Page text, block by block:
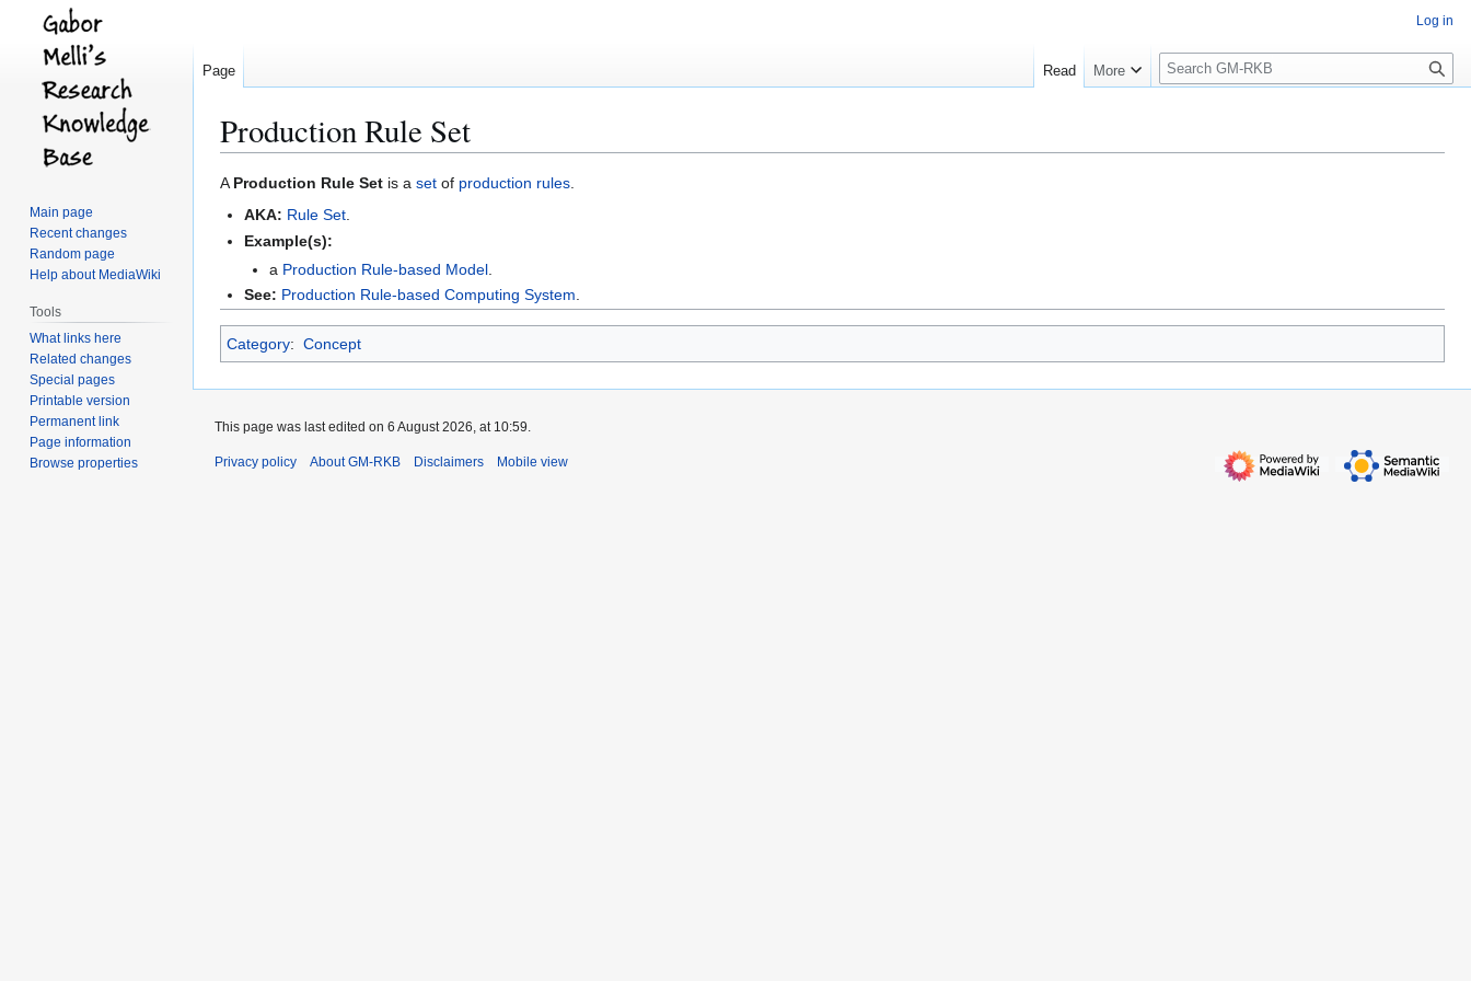
Production Rule Set
Jump
Jump
AProduction Rule Set is a set of production rules.
AKA: Rule Set.
Example(s):
a Production Rule-based Model.
See: Production Rule-based Computing System.
Category: Concept
Log in
Page Read More
S
e
c
Main page
Recent changes
Random page
Help about MediaWiki
Tools
What links here
Related changes
Special pages
Printable version
Permanent link
Page information
Browse properties
This page was last edited on 6 August 2026, at 10:59.
Privacy policy About GM-RKB Disclaimers Mobile view